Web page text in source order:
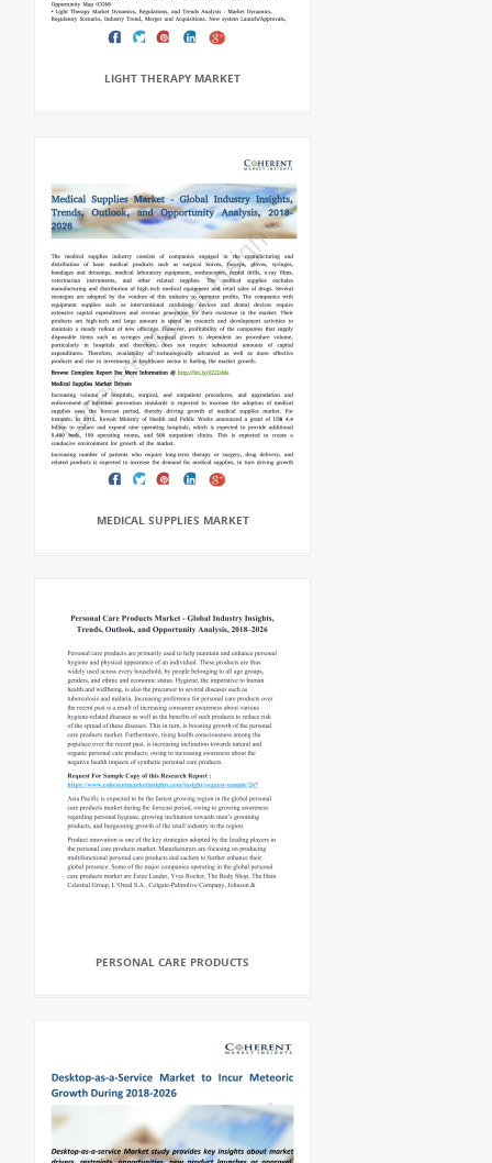
LIGHT THERAPY MARKET
MEDICAL SUPPLIES MARKET
PERSONAL CARE PRODUCTS